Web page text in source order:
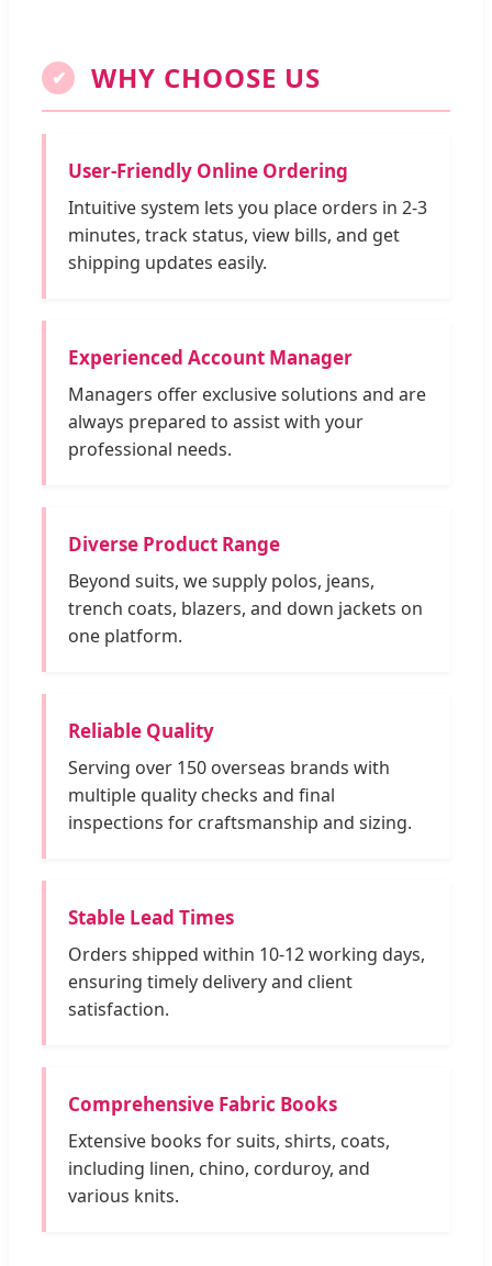
✔ WHY CHOOSE US
User-Friendly Online Ordering
Intuitive system lets you place orders in 2-3
minutes, track status, view bills, and get
shipping updates easily.
Experienced Account Manager
Managers offer exclusive solutions and are
always prepared to assist with your
professional needs.
Diverse Product Range
Beyond suits, we supply polos, jeans,
trench coats, blazers, and down jackets on
one platform.
Reliable Quality
Serving over 150 overseas brands with
multiple quality checks and final
inspections for craftsmanship and sizing.
Stable Lead Times
Orders shipped within 10-12 working days,
ensuring timely delivery and client
satisfaction.
Comprehensive Fabric Books
Extensive books for suits, shirts, coats,
including linen, chino, corduroy, and
various knits.